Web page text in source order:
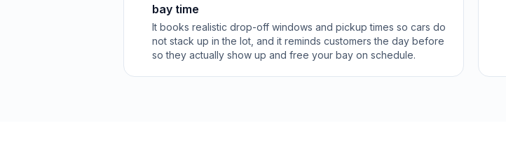
bay time
It books realistic drop-off windows and pickup times so cars do
not stack up in the lot, and it reminds customers the day before
so they actually show up and free your bay on schedule.